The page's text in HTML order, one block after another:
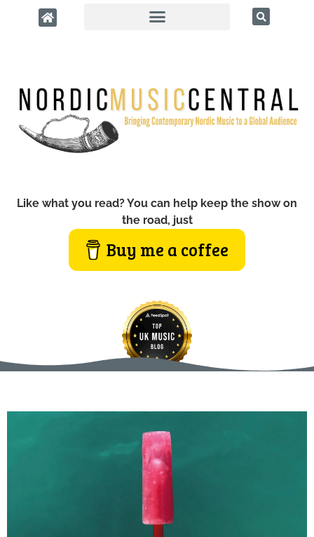
Like what you read? You can help keep the show on
the road, just
Buy me a coffee